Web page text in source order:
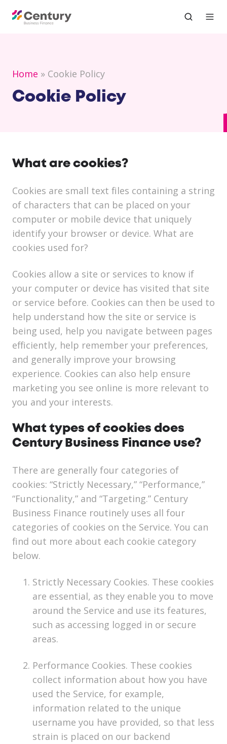
Home Cookie Policy
Cookie Policy
What are cookies?
Cookies are small text files containing a string
of characters that can be placed on your
computer or mobile device that uniquely
identify your browser or device. What are
cookies used for?
Cookies allow a site or services to know if
your computer or device has visited that site
or service before. Cookies can then be used to
help understand how the site or service is
being used, help you navigate between pages
efficiently, help remember your preferences,
and generally improve your browsing
experience. Cookies can also help ensure
marketing you see online is more relevant to
you and your interests.
What types of cookies does
Century Business Finance use?
There are generally four categories of
cookies: “Strictly Necessary,” “Performance,”
“Functionality,” and “Targeting.” Century
Business Finance routinely uses all four
categories of cookies on the Service. You can
find out more about each cookie category
below.
Strictly Necessary Cookies. These cookies
are essential, as they enable you to move
around the Service and use its features,
such as accessing logged in or secure
areas.
Performance Cookies. These cookies
collect information about how you have
used the Service, for example,
information related to the unique
username you have provided, so that less
strain is placed on our backend